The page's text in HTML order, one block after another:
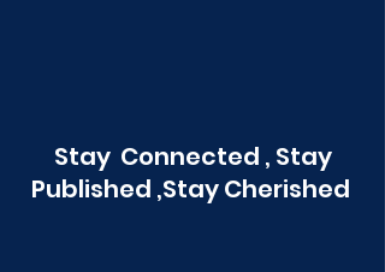
Stay Connected , Stay
Published ,Stay Cherished